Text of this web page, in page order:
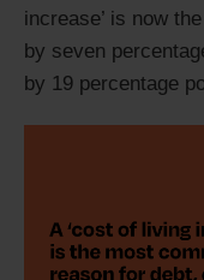
increase’ is now
by seven
by 19 percentage